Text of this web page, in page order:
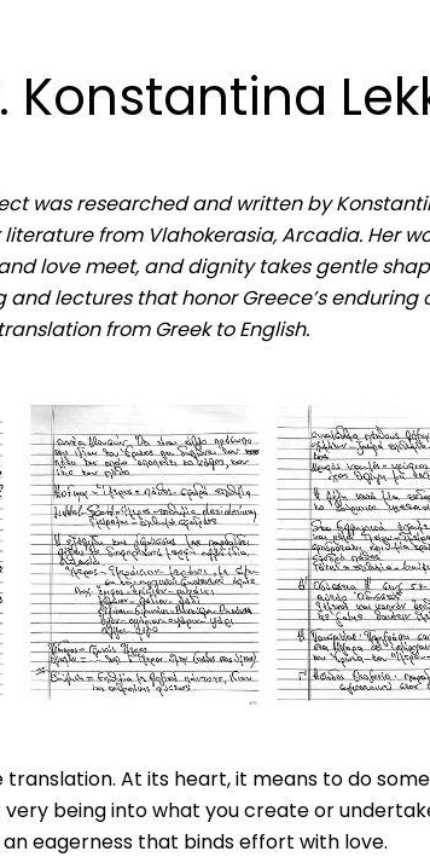
Konstantina
was researched and written by
from Vlahokerasia, Arcadia. Her
love meet, and dignity takes gentle
lectures that honor Greece’s enduring
from Greek to English.
At its heart, it means to do
being into what you create or
eagerness that binds effort with love.